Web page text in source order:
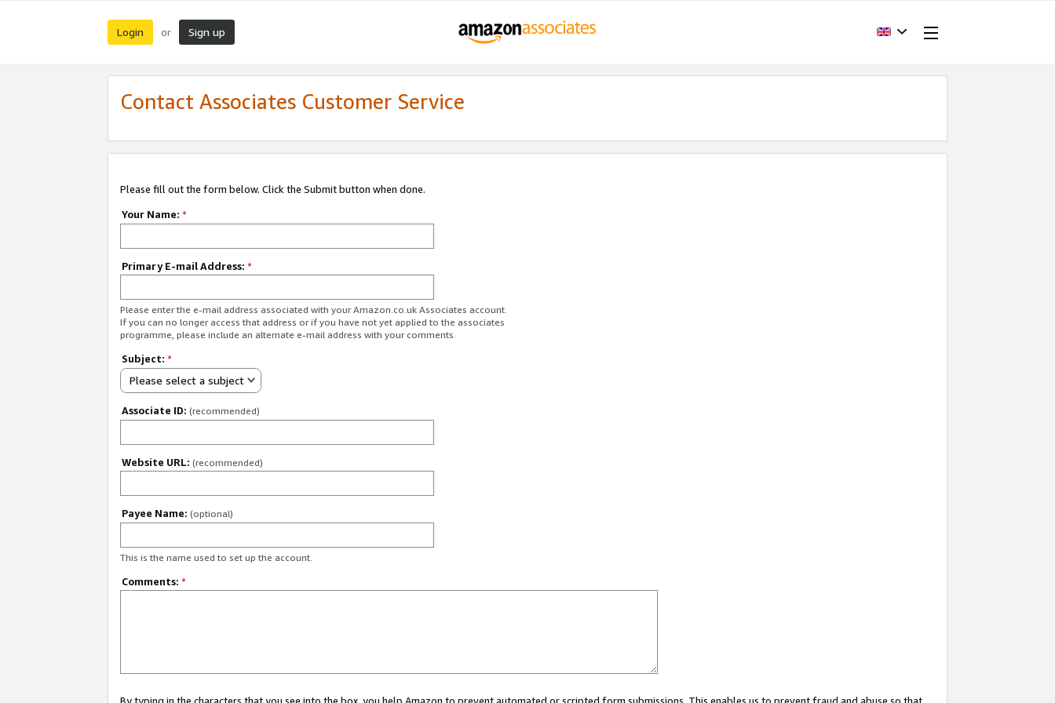
Login or Sign up
Contact Associates Customer Service
Please fill out the form below. Click the Submit button when done.
Your Name: *
Primary E-mail Address: *
Please enter the e-mail address associated with your Amazon.co.uk Associates account.
If you can no longer access that address or if you have not yet applied to the associates
programme, please include an alternate e-mail address with your comments.
Subject: *
Please select a subject
Associate ID: (recommended)
Website URL: (recommended)
Payee Name: (optional)
This is the name used to set up the account.
Comments: *